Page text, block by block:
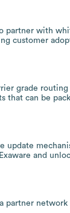
partner with
customer
grade
that can be
update
and
partner